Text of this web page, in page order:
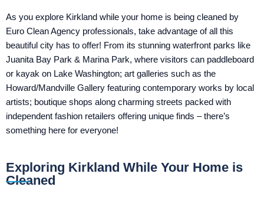
As you explore Kirkland while your home is being cleaned by
Euro Clean Agency professionals, take advantage of all this
beautiful city has to offer! From its stunning waterfront parks like
Juanita Bay Park & Marina Park, where visitors can paddleboard
or kayak on Lake Washington; art galleries such as the
Howard/Mandville Gallery featuring contemporary works by local
artists; boutique shops along charming streets packed with
independent fashion retailers offering unique finds – there’s
something here for everyone!
Exploring Kirkland While Your Home is
Cleaned